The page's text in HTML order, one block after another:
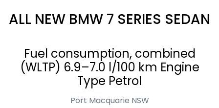
ALL NEW BMW 7 SERIES SEDAN
Fuel consumption, combined
(WLTP) 6.9–7.0 l/100 km Engine
Type Petrol
Port Macquarie NSW